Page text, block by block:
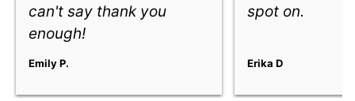
can't say thank you
enough!
Emily P.
spot on.
Erika D